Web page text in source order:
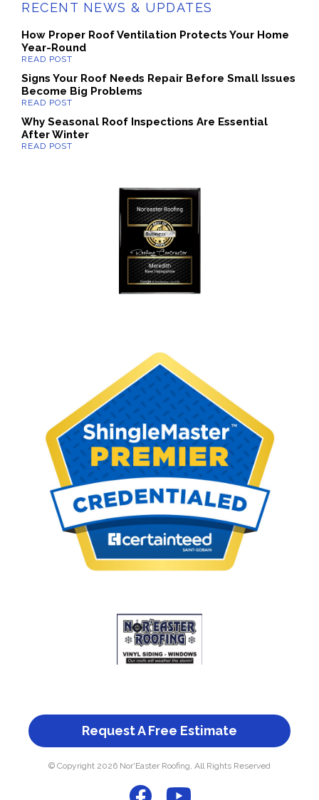
RECENT NEWS & UPDATES
How Proper Roof Ventilation Protects Your Home
Year-Round
Signs Your Roof Needs Repair Before Small Issues
Become Big Problems
Why Seasonal Roof Inspections Are Essential
After Winter
Request A Free Estimate
© Copyright 2026 Nor'Easter Roofing, All Rights Reserved
F Y